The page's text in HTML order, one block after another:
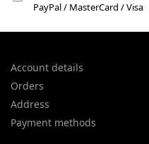
PayPal / MasterCard / Visa
Account details
Orders
Address
Payment methods